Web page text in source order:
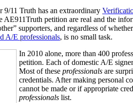
11 Truth has an extraordinary
AE911Truth petition are real and the
supporters, and regardless of
A/E professionals, is no small task.
In 2010 alone, more than 400
petition. Each of domestic A/E
Most of these professionals are
credentials. After making personal
cannot be made or if appropriate
professionals list.